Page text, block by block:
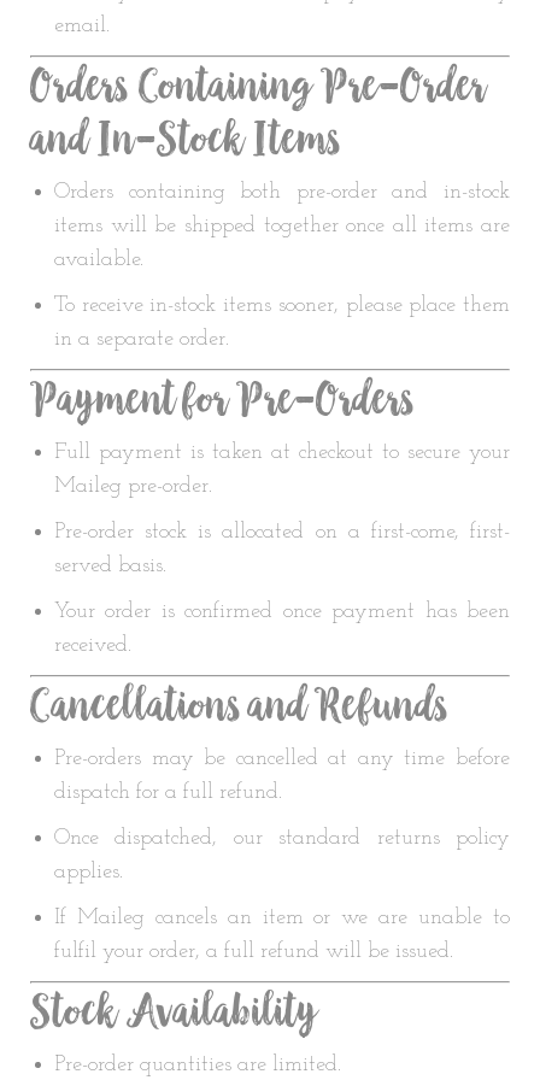
email.
Orders Containing Pre-Order
and In-Stock Items
Orders containing both pre-order and in-stock
items will be shipped together once all items are
available.
To receive in-stock items sooner, please place them
in a separate order.
Payment for Pre-Orders
Full payment is taken at checkout to secure your
Maileg pre-order.
Pre-order stock is allocated on a first-come, first-
served basis.
Your order is confirmed once payment has been
received.
Cancellations and Refunds
Pre-orders may be cancelled at any time before
dispatch for a full refund.
Once dispatched, our standard returns policy
applies.
If Maileg cancels an item or we are unable to
fulfil your order, a full refund will be issued.
Stock Availability
Pre-order quantities are limited.